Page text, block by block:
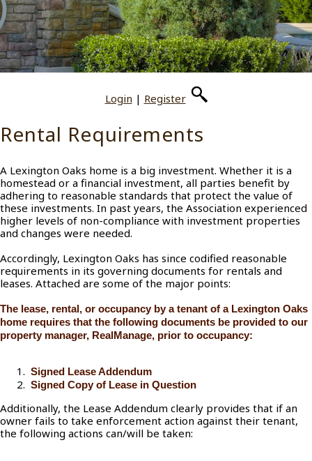
Login | Register
Rental Requirements
A Lexington Oaks home is a big investment. Whether it is a
homestead or a financial investment, all parties benefit by
adhering to reasonable standards that protect the value of
these investments. In past years, the Association experienced
higher levels of non-compliance with investment properties
and changes were needed.
Accordingly, Lexington Oaks has since codified reasonable
requirements in its governing documents for rentals and
leases. Attached are some of the major points:
The lease, rental, or occupancy by a tenant of a Lexington Oaks
home requires that the following documents be provided to our
property manager, RealManage, prior to occupancy:
Signed Lease Addendum
Signed Copy of Lease in Question
Additionally, the Lease Addendum clearly provides that if an
owner fails to take enforcement action against their tenant,
the following actions can/will be taken: